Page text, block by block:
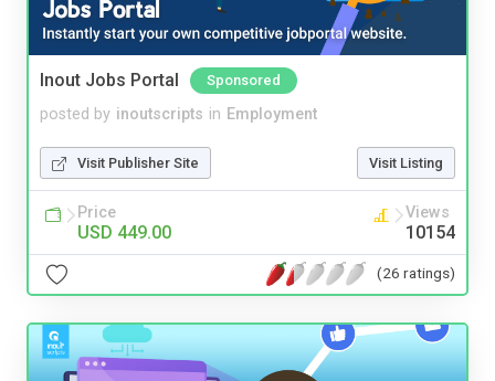
Inout Jobs Portal Sponsored
posted by inoutscripts in Employment
Visit Publisher Site Visit Listing
Price
USD 449.00
Views
10154
(26 ratings)